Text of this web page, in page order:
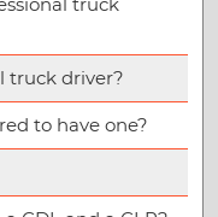
truck driver?
to have one?